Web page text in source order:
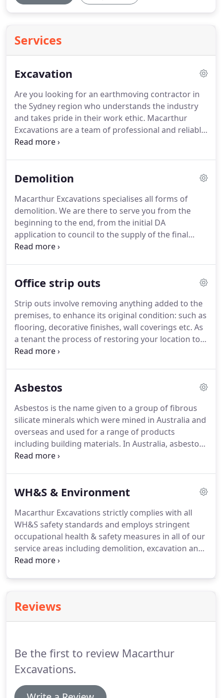
Services
Excavation
Are you looking for an earthmoving contractor in
the Sydney region who understands the industry
and takes pride in their work ethic. Macarthur
Excavations are a team of professional and reliable
operators. We pride ourselves on our attention to
can save you a considerable amount of time and
Demolition
Macarthur Excavations specialises all forms of
demolition. We are there to serve you from the
beginning to the end, from the initial DA
application to council to the supply of the final
clearance certificate on completion.
Office strip outs
Strip outs involve removing anything added to the
premises, to enhance its original condition: such as
flooring, decorative finishes, wall coverings etc. As
a tenant the process of restoring your location to
its existing condition is often part of the terms and
Asbestos
Asbestos is the name given to a group of fibrous
silicate minerals which were mined in Australia and
overseas and used for a range of products
including building materials. In Australia, asbestos
cement materials were first manufactured in the
the mid-1940s until the late 1980s.
WH&S & Environment
Macarthur Excavations strictly complies with all
WH&S safety standards and employs stringent
occupational health & safety measures in all of our
service areas including demolition, excavation and
asbestos removal. Macarthur Excavations adheres
Reviews
Be the first to review Macarthur
Excavations.